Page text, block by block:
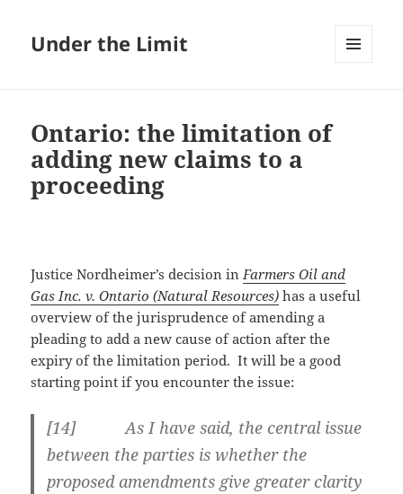
Under the Limit
Ontario: the limitation of
adding new claims to a
proceeding
Justice Nordheimer’s decision inFarmers Oil and
Gas Inc. v. Ontario (Natural Resources) has a useful
overview of the jurisprudence of amending a
pleading to add a new cause of action after the
expiry of the limitation period. It will be a good
starting point if you encounter the issue:
[14] As I have said, the central issue
between the parties is whether the
proposed amendments give greater clarity